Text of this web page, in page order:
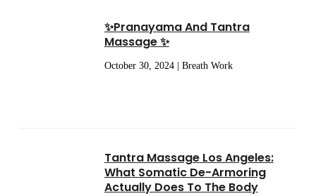
✨Pranayama And Tantra
Massage ✨
October 30, 2024 | Breath Work
Tantra Massage Los Angeles:
What Somatic De-Armoring
Actually Does To The Body